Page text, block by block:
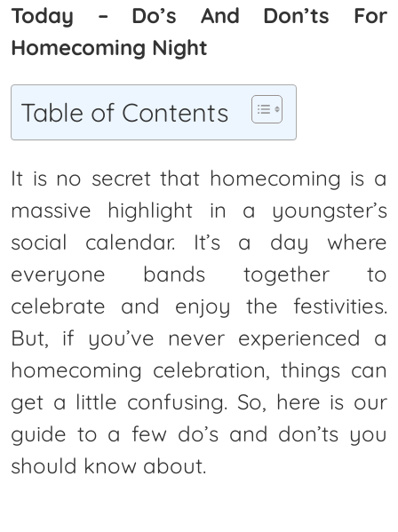
Today – Do’s And Don’ts For
Homecoming Night
Table of Contents
It is no secret that homecoming is a
massive highlight in a youngster’s
social calendar. It’s a day where
everyone bands together to
celebrate and enjoy the festivities.
But, if you’ve never experienced a
homecoming celebration, things can
get a little confusing. So, here is our
guide to a few do’s and don’ts you
should know about.